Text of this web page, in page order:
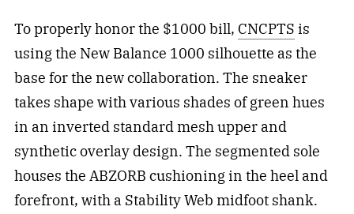
To properly honor the $1000 bill, CNCPTS is
using the New Balance 1000 silhouette as the
base for the new collaboration. The sneaker
takes shape with various shades of green hues
in an inverted standard mesh upper and
synthetic overlay design. The segmented sole
houses the ABZORB cushioning in the heel and
forefront, with a Stability Web midfoot shank.